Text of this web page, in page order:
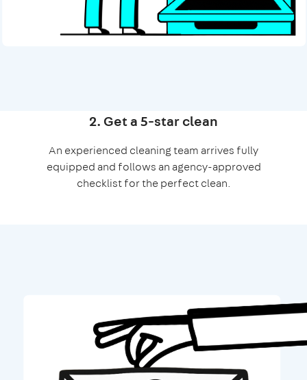
2. Get a 5-star clean
An experienced cleaning team arrives fully
equipped and follows an agency-approved
checklist for the perfect clean.